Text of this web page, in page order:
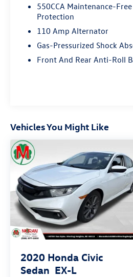
550CCA Maintenance-
Protection
110 Amp Alternator
Gas-Pressurized Shock
Front And Rear Anti-Roll
Vehicles You Might Like
2020 Honda Civic
Sedan EX-L